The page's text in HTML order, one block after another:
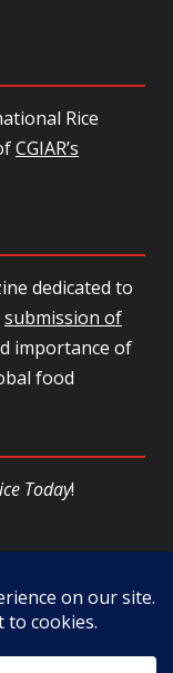
Rice
CGIAR’s
dedicated to
submission of
importance of
food
Today!